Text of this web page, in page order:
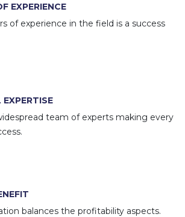
EXPERIENCE
of experience in the field is a success
team of experts making every
balances the profitability aspects.